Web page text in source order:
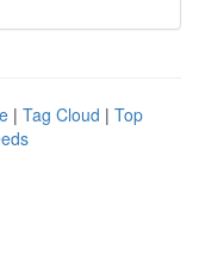
| Tag Cloud | Top